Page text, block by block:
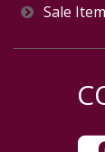
Sale